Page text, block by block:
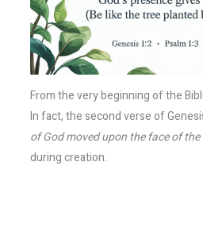
From the very beginning of the
In fact, the second verse of
of God moved upon the face of the
during creation.